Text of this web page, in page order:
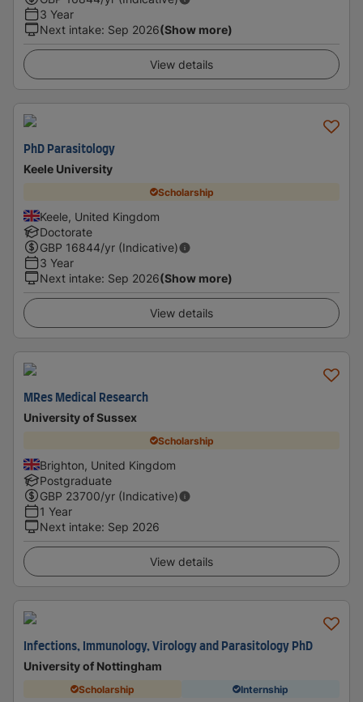
3 Year
Next intake: Sep 2026(Show more)
View details
PhD Parasitology
Keele University
Scholarship
Keele, United Kingdom
Doctorate
GBP 16844/yr (Indicative)
3 Year
Next intake: Sep 2026(Show more)
View details
MRes Medical Research
University of Sussex
Scholarship
Brighton, United Kingdom
Postgraduate
GBP 23700/yr (Indicative)
1 Year
Next intake: Sep 2026
View details
Infections, Immunology, Virology and Parasitology PhD
University of Nottingham
Scholarship Internship